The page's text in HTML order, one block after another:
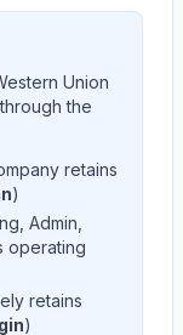
Union
the
retains
)
Admin,
operating
retains
)